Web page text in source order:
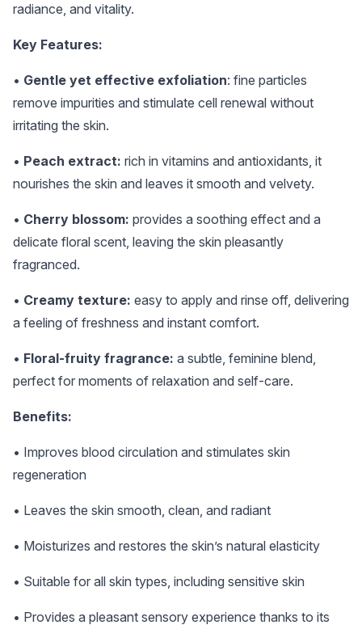
radiance, and vitality.
Key Features:
• Gentle yet effective exfoliation: fine particles
remove impurities and stimulate cell renewal without
irritating the skin.
• Peach extract: rich in vitamins and antioxidants, it
nourishes the skin and leaves it smooth and velvety.
• Cherry blossom: provides a soothing effect and a
delicate floral scent, leaving the skin pleasantly
fragranced.
• Creamy texture: easy to apply and rinse off, delivering
a feeling of freshness and instant comfort.
• Floral-fruity fragrance: a subtle, feminine blend,
perfect for moments of relaxation and self-care.
Benefits:
• Improves blood circulation and stimulates skin
regeneration
• Leaves the skin smooth, clean, and radiant
• Moisturizes and restores the skin’s natural elasticity
• Suitable for all skin types, including sensitive skin
• Provides a pleasant sensory experience thanks to its